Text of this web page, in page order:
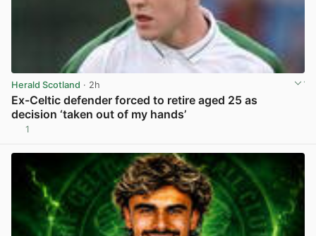
Herald Scotland · 2h
Ex-Celtic defender forced to retire aged 25 as
decision ‘taken out of my hands’
1